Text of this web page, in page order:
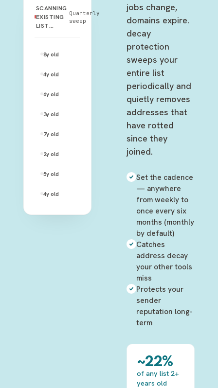
SCANNING
EXISTING
LIST…
Quarterly
sweep
johnny.rose@rose-video.com
8y old
moira.rose@gmail.com
4y old
david.rose@rose-apothecary.com
6y old
alexis.rose@hotmail.com
3y old
stevie.budd@motels-inc.net
7y old
patrick.brewer@gmail.com
2y old
twyla.sands@cafe-tropical.com
5y old
ted.mullens@galapagos.org
4y old
jobs change,
domains expire.
decay
protection
sweeps your
entire list
periodically and
quietly removes
addresses that
have rotted
since they
joined.
Set the cadence
— anywhere
from weekly to
once every six
months (monthly
by default)
Catches
address decay
your other tools
miss
Protects your
sender
reputation long-
term
~22%
of any list 2+
years old